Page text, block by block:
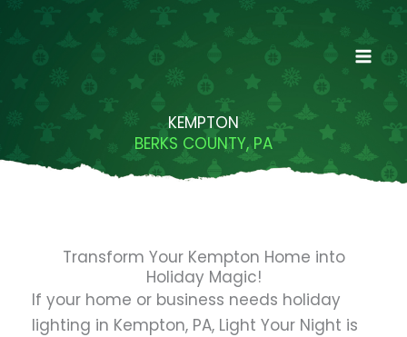
KEMPTON
BERKS COUNTY, PA
Transform Your Kempton Home into
Holiday Magic!
If your home or business needs holiday
lighting in Kempton, PA, Light Your Night is